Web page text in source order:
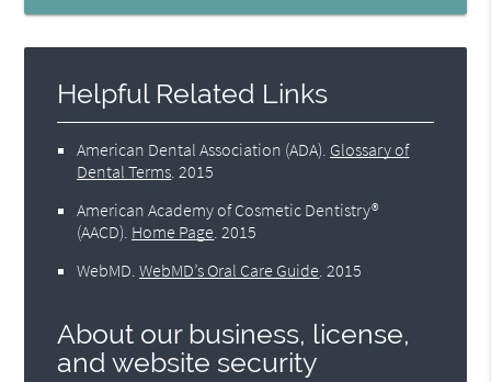
Helpful Related Links
American Dental Association (ADA) Glossary of
Dental Terms 2015
American Academy of Cosmetic Dentistry®
(AACD) Home Page 2015
WebMD .WebMD’s Oral Care Guide 2015
About our business, license,
and website security